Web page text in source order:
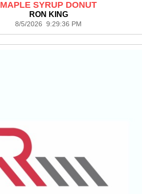
MAPLE SYRUP DONUT
RON KING
8/5/2026 9:29:36 PM